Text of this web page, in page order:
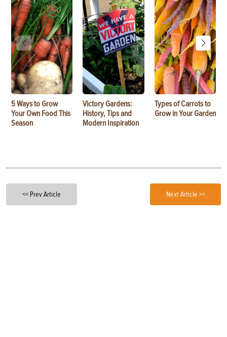
5 Ways to Grow
Your Own Food This
Season
Victory Gardens:
History, Tips and
Modern Inspiration
Types of Carrots to
Grow in Your Garden
<< Prev Article Next Article >>